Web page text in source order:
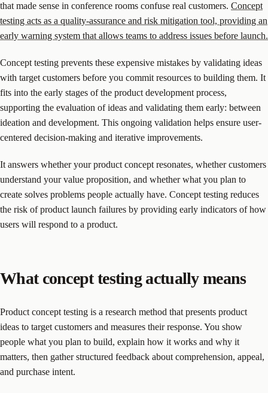
that made sense in conference rooms confuse real customers. Concept
testing acts as a quality-assurance and risk mitigation tool, providing an
early warning system that allows teams to address issues before launch.
Concept testing prevents these expensive mistakes by validating ideas
with target customers before you commit resources to building them. It
fits into the early stages of the product development process,
supporting the evaluation of ideas and validating them early: between
ideation and development. This ongoing validation helps ensure user-
centered decision-making and iterative improvements.
It answers whether your product concept resonates, whether customers
understand your value proposition, and whether what you plan to
create solves problems people actually have. Concept testing reduces
the risk of product launch failures by providing early indicators of how
users will respond to a product.
What concept testing actually means
Product concept testing is a research method that presents product
ideas to target customers and measures their response. You show
people what you plan to build, explain how it works and why it
matters, then gather structured feedback about comprehension, appeal,
and purchase intent.